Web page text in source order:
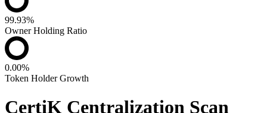
99.93%
Owner Holding Ratio
0.00%
Token Holder Growth
CertiK Centralization Scan